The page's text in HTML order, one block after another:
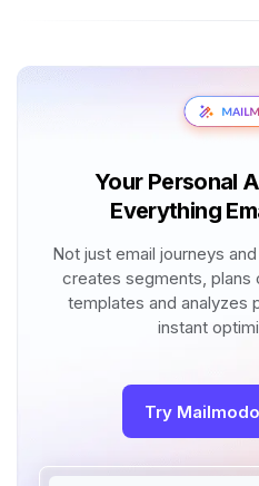
Your Personal
Everything
Not just email journeys
creates segments, plans
templates and analyzes
instant
Try